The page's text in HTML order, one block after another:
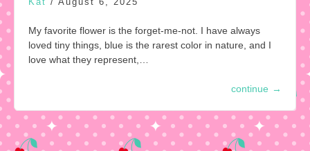
My favorite flower is the forget-me-not. I have always
loved tiny things, blue is the rarest color in nature, and I
love what they represent,…
continue →